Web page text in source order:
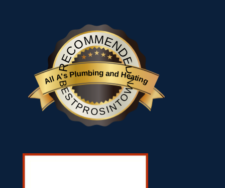
RECOMMENDED
All A's Plumbing and Heating
BESTPROSINTOWN